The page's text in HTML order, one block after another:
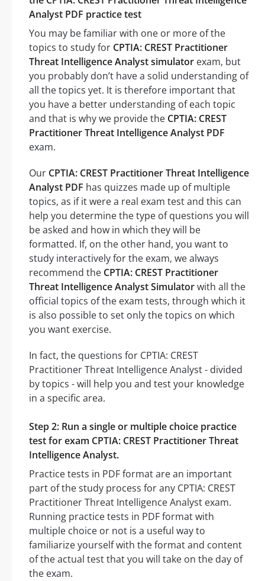
Analyst PDF practice test
You may be familiar with one or more of the
topics to study for CPTIA: CREST Practitioner
Threat Intelligence Analyst simulator exam, but
you probably don’t have a solid understanding of
all the topics yet. It is therefore important that
you have a better understanding of each topic
and that is why we provide the CPTIA: CREST
Practitioner Threat Intelligence Analyst PDF
exam.
Our CPTIA: CREST Practitioner Threat Intelligence
Analyst PDF has quizzes made up of multiple
topics, as if it were a real exam test and this can
help you determine the type of questions you will
be asked and how in which they will be
formatted. If, on the other hand, you want to
study interactively for the exam, we always
recommend the CPTIA: CREST Practitioner
Threat Intelligence Analyst Simulatorwith all the
official topics of the exam tests, through which it
is also possible to set only the topics on which
you want exercise.
In fact, the questions for CPTIA: CREST
Practitioner Threat Intelligence Analyst - divided
by topics - will help you and test your knowledge
in a specific area.
Step 2: Run a single or multiple choice practice
test for exam CPTIA: CREST Practitioner Threat
Intelligence Analyst.
Practice tests in PDF format are an important
part of the study process for any CPTIA: CREST
Practitioner Threat Intelligence Analyst exam.
Running practice tests in PDF format with
multiple choice or not is a useful way to
familiarize yourself with the format and content
of the actual test that you will take on the day of
the exam.